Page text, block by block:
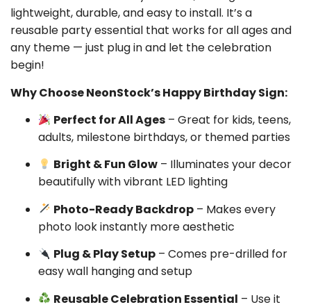
lightweight, durable, and easy to install. It’s a
reusable party essential that works for all ages and
any theme — just plug in and let the celebration
begin!
Why Choose NeonStock’s Happy Birthday Sign:
Perfect for All Ages – Great for kids, teens,
adults, milestone birthdays, or themed parties
Bright & Fun Glow – Illuminates your decor
beautifully with vibrant LED lighting
Photo-Ready Backdrop – Makes every
photo look instantly more aesthetic
Plug & Play Setup – Comes pre-drilled for
easy wall hanging and setup
Reusable Celebration Essential – Use it